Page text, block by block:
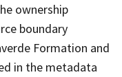
ownership
boundary
Formation and
in the metadata